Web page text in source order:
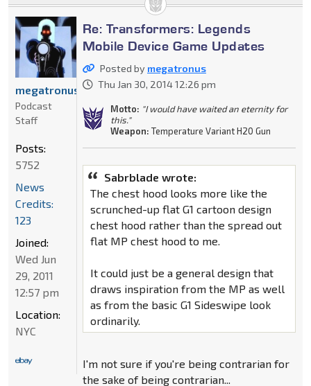
Re: Transformers: Legends
Mobile Device Game Updates
Posted by megatronus
Thu Jan 30, 2014 12:26 pm
Motto: "I would have waited an eternity for
this."
Weapon: Temperature Variant H20 Gun
Sabrblade wrote:
The chest hood looks more like the
scrunched-up flat G1 cartoon design
chest hood rather than the spread out
flat MP chest hood to me.
It could just be a general design that
draws inspiration from the MP as well
as from the basic G1 Sideswipe look
ordinarily.
I'm not sure if you're being contrarian for
the sake of being contrarian...
megatronus
Podcast
Staff
Posts:
5752
News
Credits:
123
Joined:
Wed Jun
29, 2011
12:57 pm
Location:
NYC